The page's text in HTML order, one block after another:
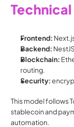
Frontend:
Backend:
Blockchain:
routing.
Security:
This model follows
stablecoin and
automation.